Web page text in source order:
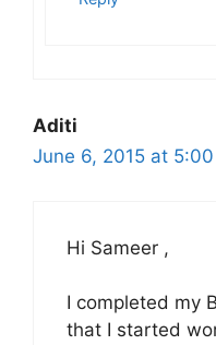
Aditi
June 6, 2015 at
Hi Sameer ,
I completed my
that I started